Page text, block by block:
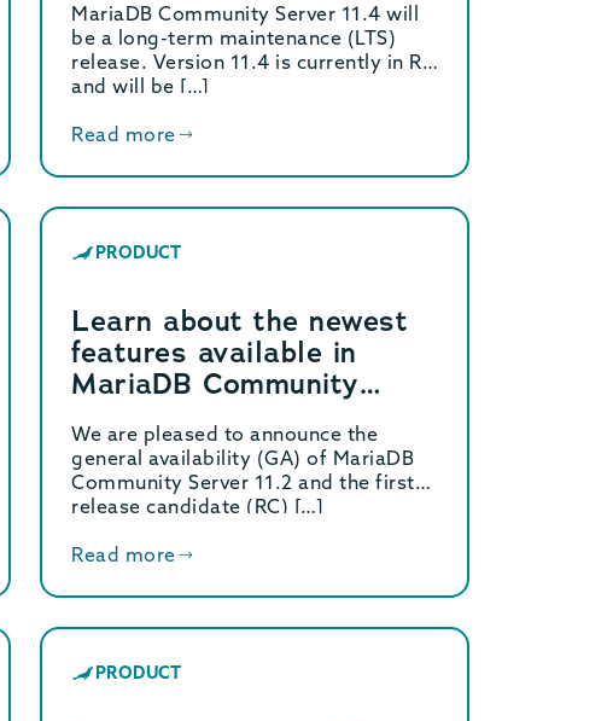
MariaDB Community Server 11.4 will
be a long-term maintenance (LTS)
release. Version 11.4 is currently in RC
and will be […]
Read more
PRODUCT
Learn about the newest
features available in
MariaDB Community
(RC).
We are pleased to announce the
general availability (GA) of MariaDB
Community Server 11.2 and the first
release candidate (RC) […]
Read more
PRODUCT